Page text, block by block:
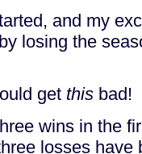
and my
losing the
get this bad!
wins in the
losses have